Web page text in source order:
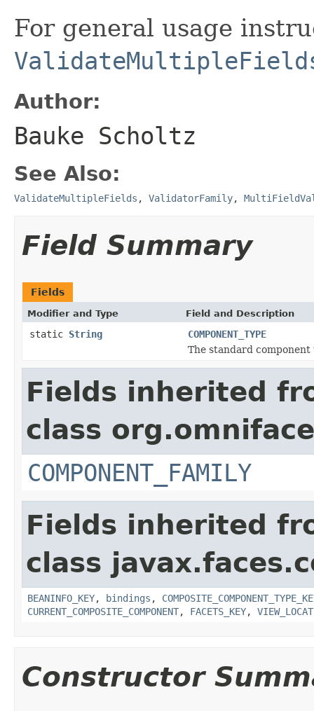
For general usage
Author:
Bauke Scholtz
See Also:
ValidateMultipleFields , ValidatorFamily,
Field Summary
Fields
Modifier and Type Field and Description
static String
COMPONENT_TYPE
The standard component
Fields inherited
class
COMPONENT_FAMILY
Fields inherited
class
BEANINFO_KEY, bindings ,
CURRENT_COMPOSITE_COMPONENT, FACETS_KEY,
Constructor